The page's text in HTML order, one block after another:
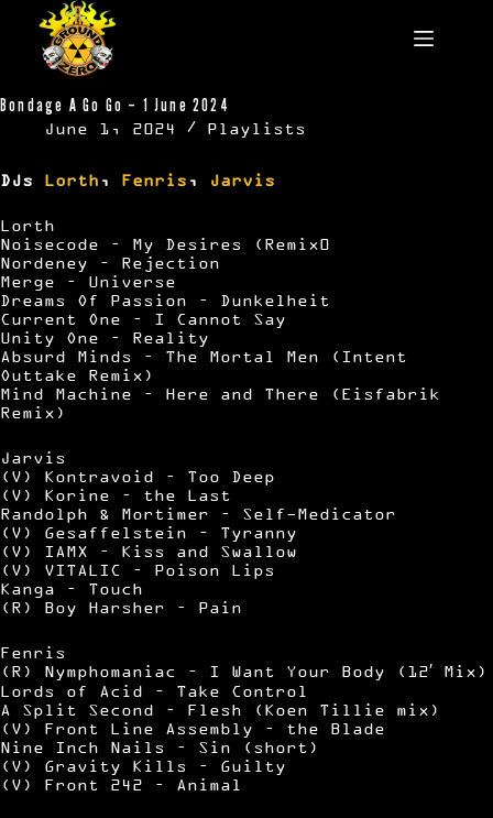
content
Bondage A Go Go – 1 June 2024
June 1, 2024 Playlists
DJs Lorth , Fenris , Jarvis
Lorth
Noisecode – My Desires (Remix0
Nordeney – Rejection
Merge – Universe
Dreams Of Passion – Dunkelheit
Current One – I Cannot Say
Unity One – Reality
Absurd Minds – The Mortal Men (Intent
Outtake Remix)
Mind Machine – Here and There (Eisfabrik
Remix)
Jarvis
(V) Kontravoid – Too Deep
(V) Korine – the Last
Randolph & Mortimer – Self-Medicator
(V) Gesaffelstein – Tyranny
(V) IAMX – Kiss and Swallow
(V) VITALIC – Poison Lips
Kanga – Touch
(R) Boy Harsher – Pain
Fenris
(R) Nymphomaniac – I Want Your Body (12′ Mix)
Lords of Acid – Take Control
A Split Second – Flesh (Koen Tillie mix)
(V) Front Line Assembly – the Blade
Nine Inch Nails – Sin (short)
(V) Gravity Kills – Guilty
(V) Front 242 – Animal